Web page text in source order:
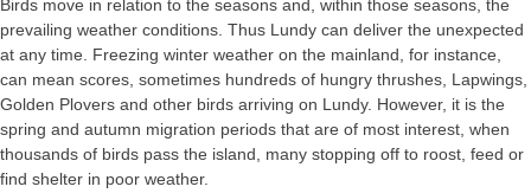
Birds move in relation to the seasons and, within those seasons, the
prevailing weather conditions. Thus Lundy can deliver the unexpected
at any time. Freezing winter weather on the mainland, for instance,
can mean scores, sometimes hundreds of hungry thrushes, Lapwings,
Golden Plovers and other birds arriving on Lundy. However, it is the
spring and autumn migration periods that are of most interest, when
thousands of birds pass the island, many stopping off to roost, feed or
find shelter in poor weather.